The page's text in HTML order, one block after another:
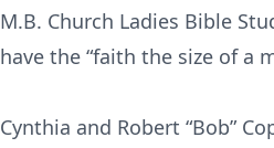
M.B. Church Ladies Bible
have the “faith the size of a
Cynthia and Robert “Bob”